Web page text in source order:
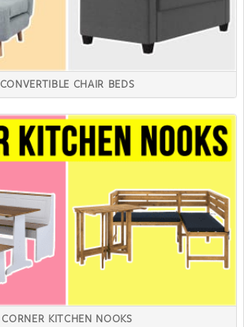
CONVERTIBLE CHAIR BEDS
CORNER KITCHEN NOOKS